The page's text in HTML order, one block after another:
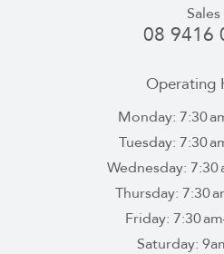
Sales
08 9416
Operating
Monday: 7:30
Tuesday: 7:30
Wednesday: 7:30
Thursday: 7:30
Friday: 7:30
Saturday: